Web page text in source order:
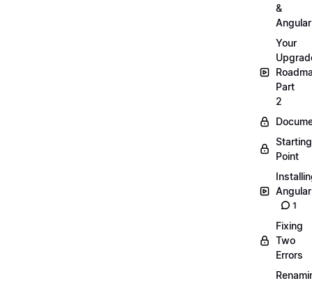
&
Angular
Your
Part
2
Starting
Point
Angular
1
Fixing
Two
Errors